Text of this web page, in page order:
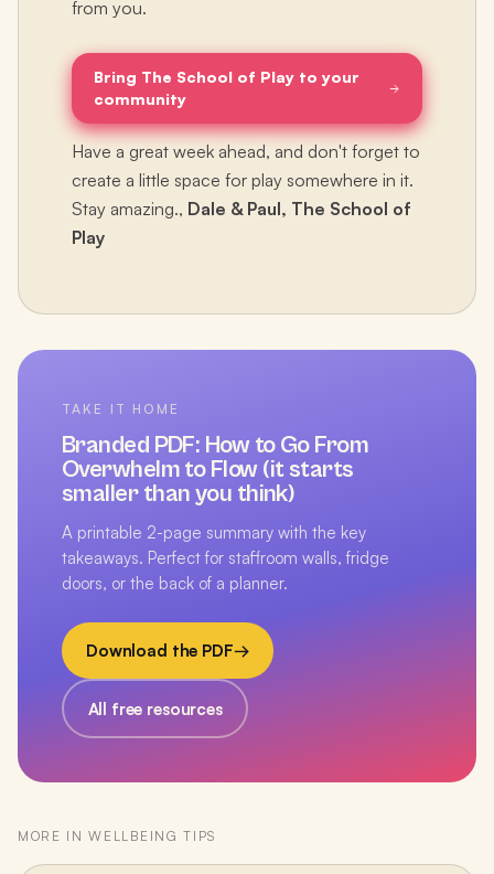
from you.
Bring The School of Play to your
community
Have a great week ahead, and don't forget to
create a little space for play somewhere in it.
Stay amazing., Dale & Paul, The School of
Play
TAKE IT HOME
Branded PDF: How to Go From
Overwhelm to Flow (it starts
smaller than you think)
A printable 2-page summary with the key
takeaways. Perfect for staffroom walls, fridge
doors, or the back of a planner.
Download the PDF→
All free resources
MORE INWELLBEING TIPS